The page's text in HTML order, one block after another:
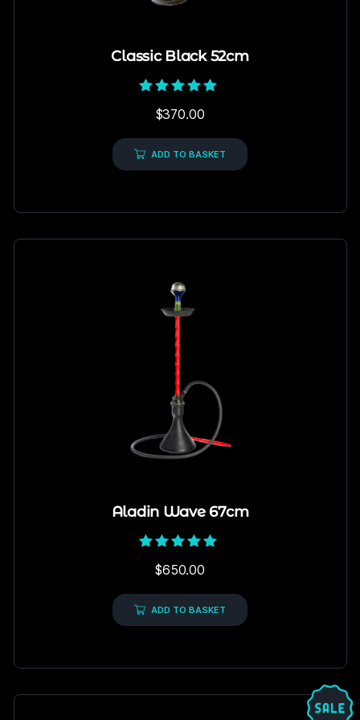
Classic Black 52cm
5.00
$370.00
ADD TO BASKET
Aladin Wave 67cm
5.00
$650.00
ADD TO BASKET